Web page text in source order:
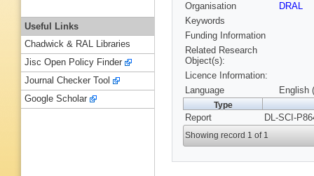
Organisation
DRAL
Keywords
Funding Information
Related Research
Object(s):
Licence Information:
Language
English
Type
Report DL-SCI-
Showing record 1 of 1
Useful Links
Chadwick & RAL Libraries
Jisc Open Policy Finder
Journal Checker Tool
Google Scholar